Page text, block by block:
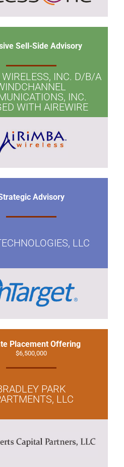
Sell-Side Advisory
INC. D/B/A
INC.
WITH AIREWIRE
Advisory
LLC
Placement Offering
$6,500,000
PARK
LLC